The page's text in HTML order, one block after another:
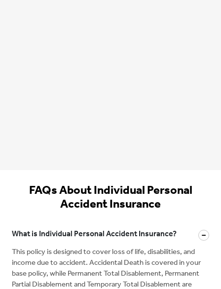
FAQs About Individual Personal
Accident Insurance
What is Individual Personal Accident Insurance?
This policy is designed to cover loss of life, disabilities, and
income due to accident. Accidental Death is covered in your
base policy, while Permanent Total Disablement, Permanent
Partial Disablement and Temporary Total Disablement are